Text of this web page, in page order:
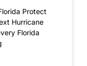
Protect
Hurricane
Florida